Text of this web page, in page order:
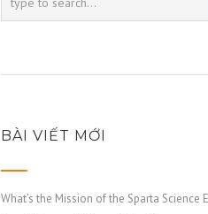
BÀI VIẾT MỚI
What’s the Mission of the Sparta Science